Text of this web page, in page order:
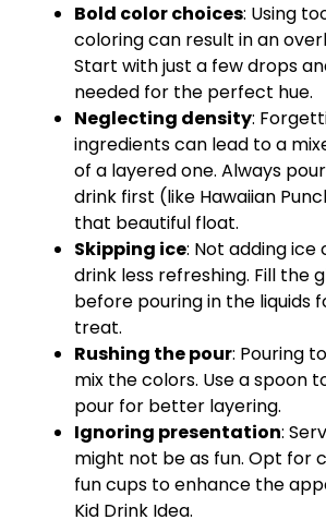
Bold color choices: Using
coloring can result in an
Start with just a few drops
needed for the perfect hue.
Neglecting density:
ingredients can lead to a
of a layered one. Always
drink first (like Hawaiian
that beautiful float.
Skipping ice: Not addingice
drink less refreshing. Fill the
before pouring in the liquids
treat.
Rushing the pour: Pouring
mix the colors. Use aspoon
pour for better layering.
Ignoring presentation:
might not be as fun. Opt for
fun cups to enhance the
Kid Drink Idea.